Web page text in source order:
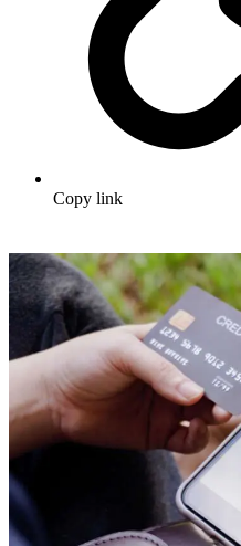
Copy link